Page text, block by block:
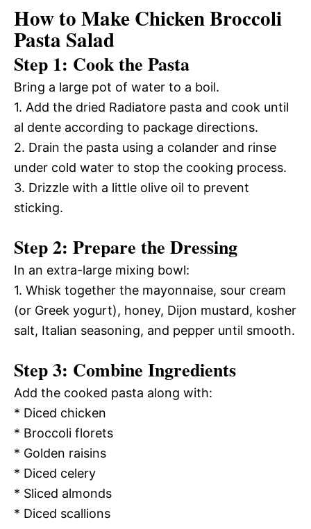
How to Make Chicken Broccoli
Pasta Salad
Step 1: Cook the Pasta
Bring a large pot of water to a boil.
1. Add the dried Radiatore pasta and cook until
al dente according to package directions.
2. Drain the pasta using a colander and rinse
under cold water to stop the cooking process.
3. Drizzle with a little olive oil to prevent
sticking.
Step 2: Prepare the Dressing
In an extra-large mixing bowl:
1. Whisk together the mayonnaise, sour cream
(or Greek yogurt), honey, Dijon mustard, kosher
salt, Italian seasoning, and pepper until smooth.
Step 3: Combine Ingredients
Add the cooked pasta along with:
* Diced chicken
* Broccoli florets
* Golden raisins
* Diced celery
* Sliced almonds
* Diced scallions